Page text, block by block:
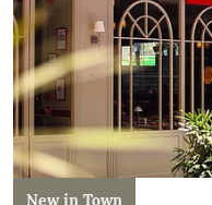
New in Town